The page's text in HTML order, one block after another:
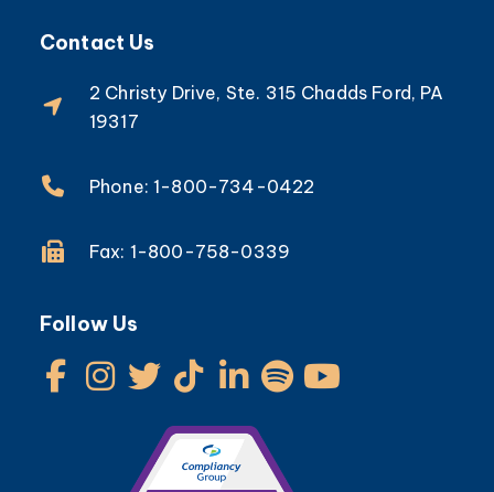
Contact Us
2 Christy Drive, Ste. 315 Chadds Ford, PA
19317
Phone: 1-800-734-0422
Fax: 1-800-758-0339
Follow Us